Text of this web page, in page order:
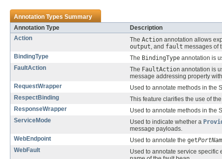
Annotation Types Summary
Annotation Type
Description
Action
The Action annotation allows
output, and fault messages of
BindingType
The BindingType annotation is
FaultAction
The FaultAction annotation is
message addressing property
RequestWrapper
Used to annotate methods in the
RespectBinding
This feature clarifies the use of
ResponseWrapper
Used to annotate methods in the
ServiceMode
Used to indicate whether a
message payloads.
WebEndpoint
Used to annotate the get
WebFault
Used to annotate service specific